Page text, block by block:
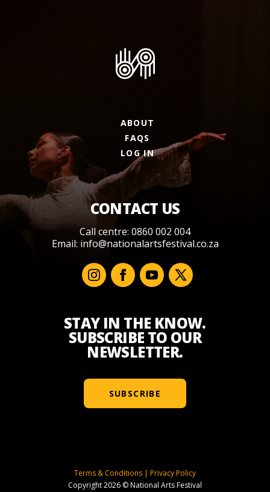
ABOUT
FAQS
LOG IN
CONTACT US
Call centre: 0860 002 004
Email: info@nationalartsfestival.co.za
STAY IN THE KNOW.
SUBSCRIBE TO OUR
NEWSLETTER.
SUBSCRIBE
Terms & Conditions | Privacy Policy
Copyright 2026 © National Arts Festival